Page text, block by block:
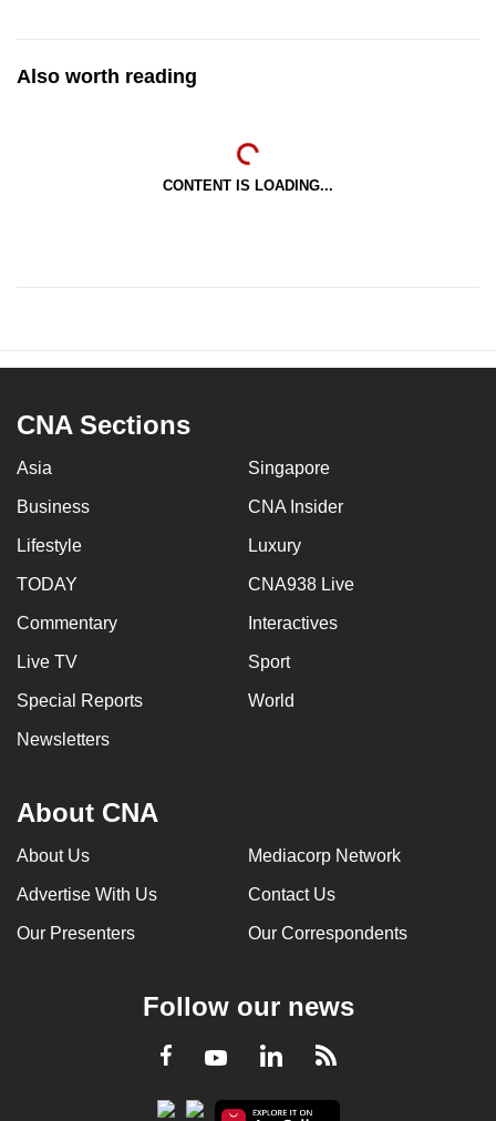
Also worth reading
CONTENT IS LOADING...
CNA Sections
Asia Singapore
Business CNA Insider
Lifestyle Luxury
TODAY CNA938 Live
Commentary Interactives
Live TV Sport
Special Reports World
Newsletters
About CNA
About Us Mediacorp Network
Advertise With Us Contact Us
Our Presenters Our Correspondents
Follow our news
Facebook
YoutubeLinkedInRSS